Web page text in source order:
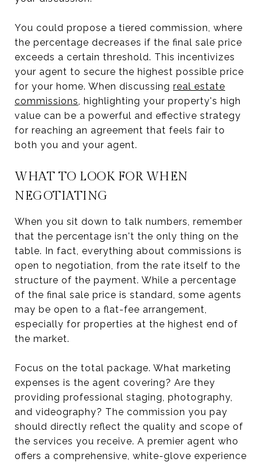
You could propose a tiered commission, where
the percentage decreases if the final sale price
exceeds a certain threshold. This incentivizes
your agent to secure the highest possible price
for your home. When discussing real estate
commissions, highlighting your property's high
value can be a powerful and effective strategy
for reaching an agreement that feels fair to
both you and your agent.
WHAT TO LOOK FOR WHEN
NEGOTIATING
When you sit down to talk numbers, remember
that the percentage isn't the only thing on the
table. In fact, everything about commissions is
open to negotiation, from the rate itself to the
structure of the payment. While a percentage
of the final sale price is standard, some agents
may be open to a flat-fee arrangement,
especially for properties at the highest end of
the market.
Focus on the total package. What marketing
expenses is the agent covering? Are they
providing professional staging, photography,
and videography? The commission you pay
should directly reflect the quality and scope of
the services you receive. A premier agent who
offers a comprehensive, white-glove experience